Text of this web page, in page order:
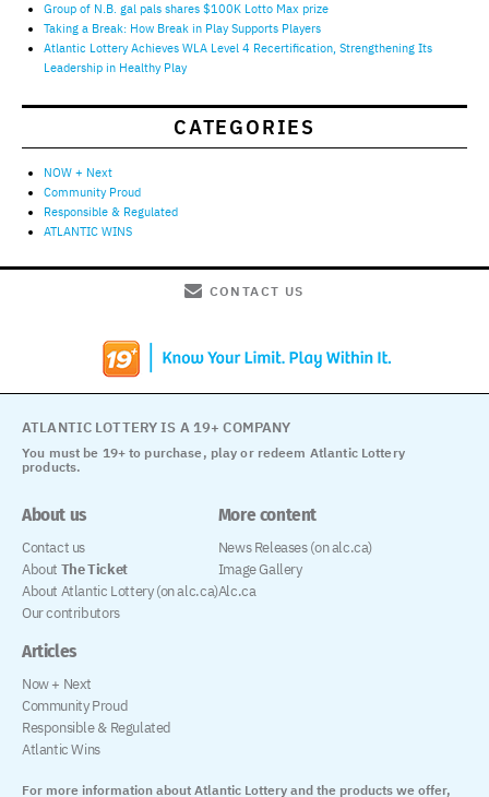
Group of N.B. gal pals shares $100K Lotto Max prize
Taking a Break: How Break in Play Supports Players
Atlantic Lottery Achieves WLA Level 4 Recertification, Strengthening Its
Leadership in Healthy Play
CATEGORIES
NOW + Next
Community Proud
Responsible & Regulated
ATLANTIC WINS
CONTACT US
You must be 19+ to purchase, play or redeem Atlantic Lottery
products.
ATLANTIC LOTTERY IS A 19+ COMPANY
About us
Contact us
About The Ticket
About Atlantic Lottery (on alc.ca)
Our contributors
Articles
Now + Next
Community Proud
Responsible & Regulated
Atlantic Wins
More content
News Releases (on alc.ca)
Image Gallery
Alc.ca
For more information about Atlantic Lottery and the products we offer,